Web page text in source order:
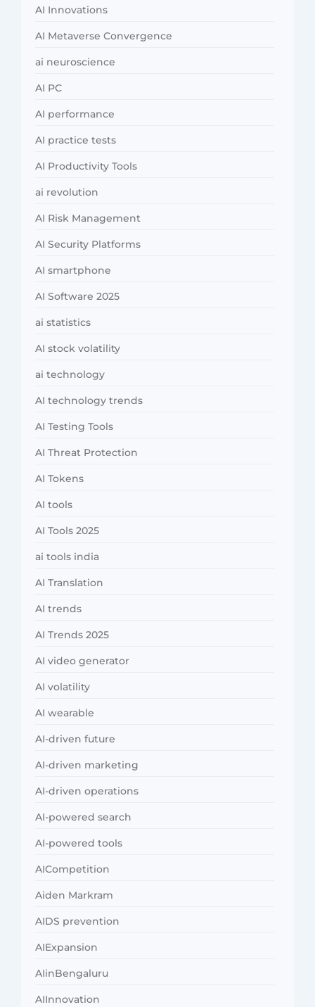
AI Innovations
AI Metaverse Convergence
ai neuroscience
AI PC
AI performance
AI practice tests
AI Productivity Tools
ai revolution
AI Risk Management
AI Security Platforms
AI smartphone
AI Software 2025
ai statistics
AI stock volatility
ai technology
AI technology trends
AI Testing Tools
AI Threat Protection
AI Tokens
AI tools
AI Tools 2025
ai tools india
AI Translation
AI trends
AI Trends 2025
AI video generator
AI volatility
AI wearable
AI-driven future
AI-driven marketing
AI-driven operations
AI-powered search
AI-powered tools
AICompetition
Aiden Markram
AIDS prevention
AIExpansion
AIinBengaluru
AIInnovation